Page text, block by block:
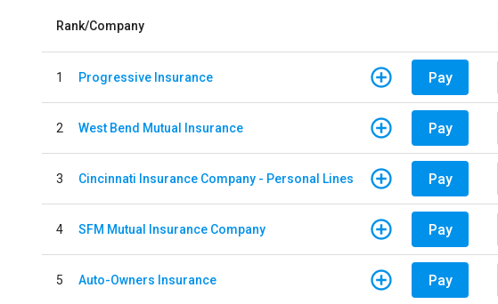
Rank/Company
1 Progressive Insurance Pay
2 West Bend Mutual Insurance Pay
3 Cincinnati Insurance Company - Personal Lines Pay
4 SFM Mutual Insurance Company Pay
5 Auto-Owners Insurance Pay